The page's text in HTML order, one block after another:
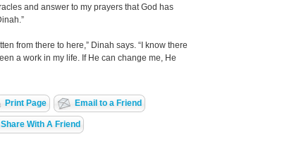
and answer to my prayers that God has
from there to here,” Dinah says. “I know there
a work in my life. If He can change me, He
Print Page Email to a Friend
Share With A Friend